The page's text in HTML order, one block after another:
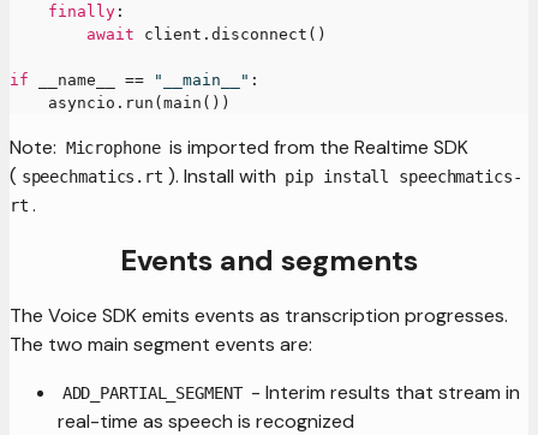
finally :
await client . disconnect ( )
if __name__ == "__main__" :
    asyncio
. run ( main ( ) )
Note: Microphone is imported from the Realtime SDK
( speechmatics.rt ). Install with pip install speechmatics-
rt .
Events and segments
The Voice SDK emits events as transcription progresses.
The two main segment events are:
ADD_PARTIAL_SEGMENT - Interim results that stream in
real-time as speech is recognized